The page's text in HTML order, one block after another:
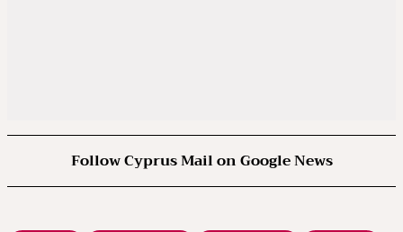
Follow Cyprus Mail on Google News